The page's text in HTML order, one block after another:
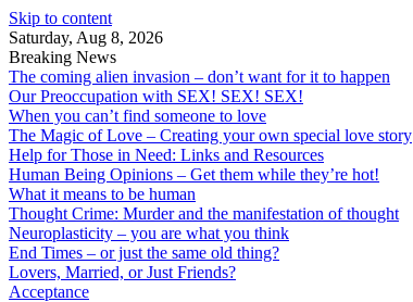
Skip to content
Saturday, Aug 8, 2026
Breaking News
The coming alien invasion – don’t want for it to happen
Our Preoccupation with SEX! SEX! SEX!
When you can’t find someone to love
The Magic of Love – Creating your own special love story
Help for Those in Need: Links and Resources
Human Being Opinions – Get them while they’re hot!
What it means to be human
Thought Crime: Murder and the manifestation of thought
Neuroplasticity – you are what you think
End Times – or just the same old thing?
Lovers, Married, or Just Friends?
Acceptance